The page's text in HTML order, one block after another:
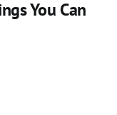
You Can